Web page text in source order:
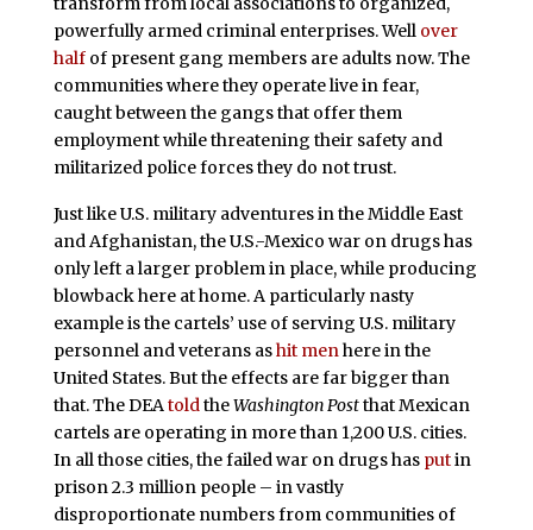
powerfully armed criminal enterprises. Well over
halfof present gang members are adults now. The
communities where they operate live in fear,
caught between the gangs that offer them
employment while threatening their safety and
militarized police forces they do not trust.
Just like U.S. military adventures in the Middle East
and Afghanistan, the U.S.-Mexico war on drugs has
only left a larger problem in place, while producing
blowback here at home. A particularly nasty
example is the cartels’ use of serving U.S. military
personnel and veterans ashit menhere in the
United States. But the effects are far bigger than
that.The DEAtoldtheWashington Postthat Mexican
cartels are operating in more than 1,200 U.S. cities.
In all those cities, the failed war on drugs has putin
prison 2.3 million people – in vastly
disproportionate numbers from communities of